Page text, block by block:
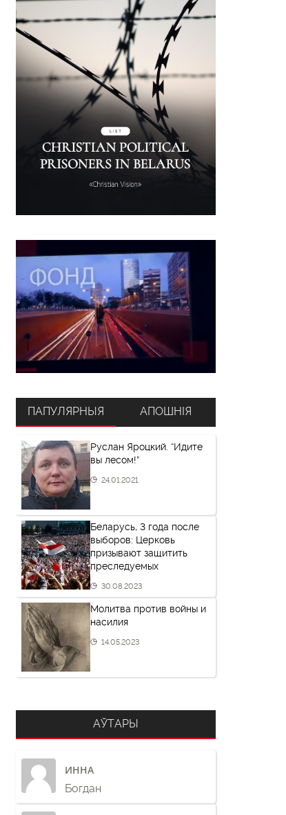
ПАПУЛЯРНЫЯ
Руслан Яроцкий. “Идите
вы лесом!”
24.01.2021
Беларусь, 3 года после
выборов: Церковь
призывают защитить
преследуемых
30.08.2023
Молитва против войны и
насилия
14.05.2023
АПОШНІЯ
АЎТАРЫ
ИННА
Богдан